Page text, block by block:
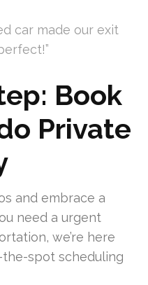
car made our exit
Book
Private
and embrace a
need a urgent
we’re here
spot scheduling